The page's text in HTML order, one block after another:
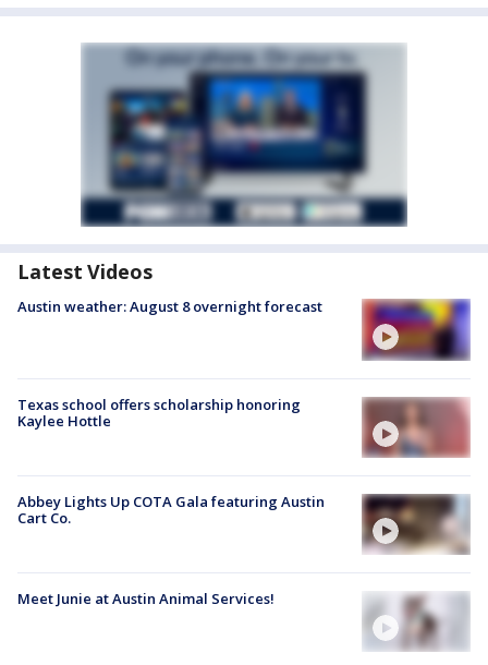
Latest Videos
Austin weather: August 8 overnight forecast
Texas school offers scholarship honoring
Kaylee Hottle
Abbey Lights Up COTA Gala featuring Austin
Cart Co.
Meet Junie at Austin Animal Services!